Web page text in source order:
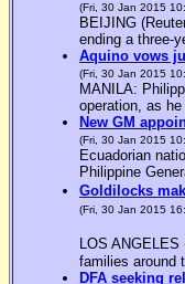
(Fri, 30 Jan 2015
BEIJING
ending a three-
Aquino vows
(Fri, 30 Jan 2015
MANILA:
operation, as
New GM
(Fri, 30 Jan 2015
Ecuadorian
Philippine
Goldilocks
(Fri, 30 Jan 2015
LOS
families around
DFA seeking